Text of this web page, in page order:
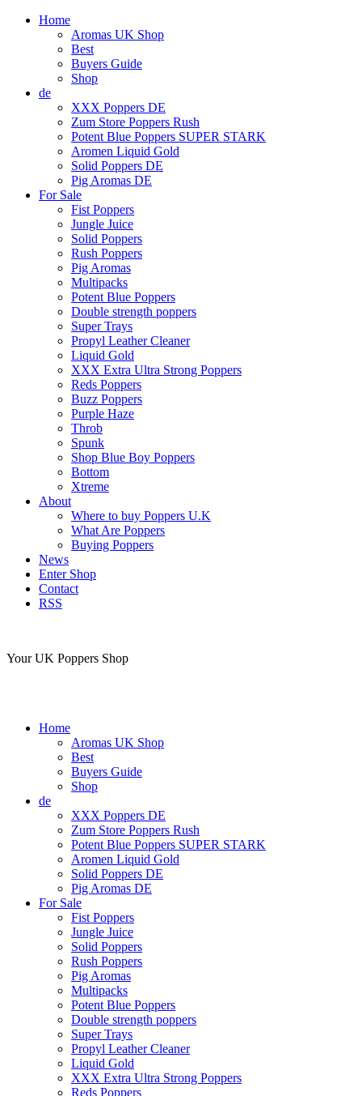
Home
Aromas UK Shop
Best
Buyers Guide
Shop
de
XXX Poppers DE
Zum Store Poppers Rush
Potent Blue Poppers SUPER STARK
Aromen Liquid Gold
Solid Poppers DE
Pig Aromas DE
For Sale
Fist Poppers
Jungle Juice
Solid Poppers
Rush Poppers
Pig Aromas
Multipacks
Potent Blue Poppers
Double strength poppers
Super Trays
Propyl Leather Cleaner
Liquid Gold
XXX Extra Ultra Strong Poppers
Reds Poppers
Buzz Poppers
Purple Haze
Throb
Spunk
Shop Blue Boy Poppers
Bottom
Xtreme
About
Where to buy Poppers U.K
What Are Poppers
Buying Poppers
News
Enter Shop
Contact
RSS
Your UK Poppers Shop
Home
Aromas UK Shop
Best
Buyers Guide
Shop
de
XXX Poppers DE
Zum Store Poppers Rush
Potent Blue Poppers SUPER STARK
Aromen Liquid Gold
Solid Poppers DE
Pig Aromas DE
For Sale
Fist Poppers
Jungle Juice
Solid Poppers
Rush Poppers
Pig Aromas
Multipacks
Potent Blue Poppers
Double strength poppers
Super Trays
Propyl Leather Cleaner
Liquid Gold
XXX Extra Ultra Strong Poppers
Reds Poppers